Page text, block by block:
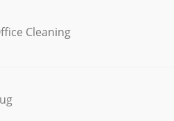
Cleaning